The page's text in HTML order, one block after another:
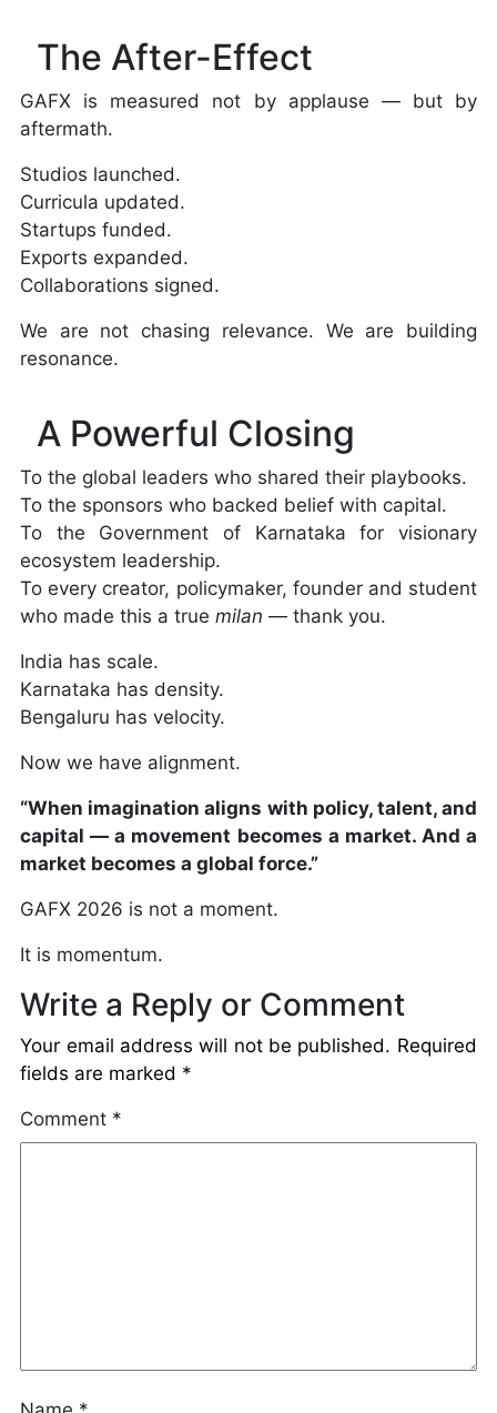
The After-Effect
GAFX is measured not by applause — but by
aftermath.
Studios launched.
Curricula updated.
Startups funded.
Exports expanded.
Collaborations signed.
We are not chasing relevance. We are building
resonance.
A Powerful Closing
To the global leaders who shared their playbooks.
To the sponsors who backed belief with capital.
To the Government of Karnataka for visionary
ecosystem leadership.
To every creator, policymaker, founder and student
who made this a truemilan — thank you.
India has scale.
Karnataka has density.
Bengaluru has velocity.
Now we have alignment.
“When imagination aligns with policy, talent, and
capital — a movement becomes a market. And a
market becomes a global force.”
GAFX 2026 is not a moment.
It is momentum.
Write a Reply or Comment
Your email address will not be published. Required
fields are marked *
Comment *